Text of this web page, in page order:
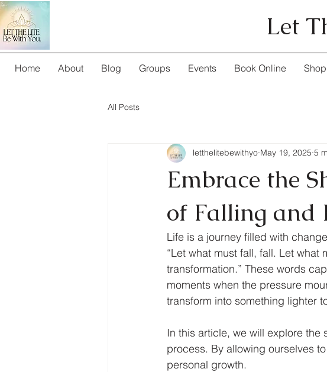
Let
Home About Blog Groups Events Book Online Shop
All Posts
Embrace the
of Falling and
letthelitebewithyo May 19, 2025 5
Life is a journey filled with
“Let what must fall, fall. Let what
transformation.” These words
moments when the pressure
transform into something lighter
In this article, we will explore
process. By allowing ourselves
personal growth.